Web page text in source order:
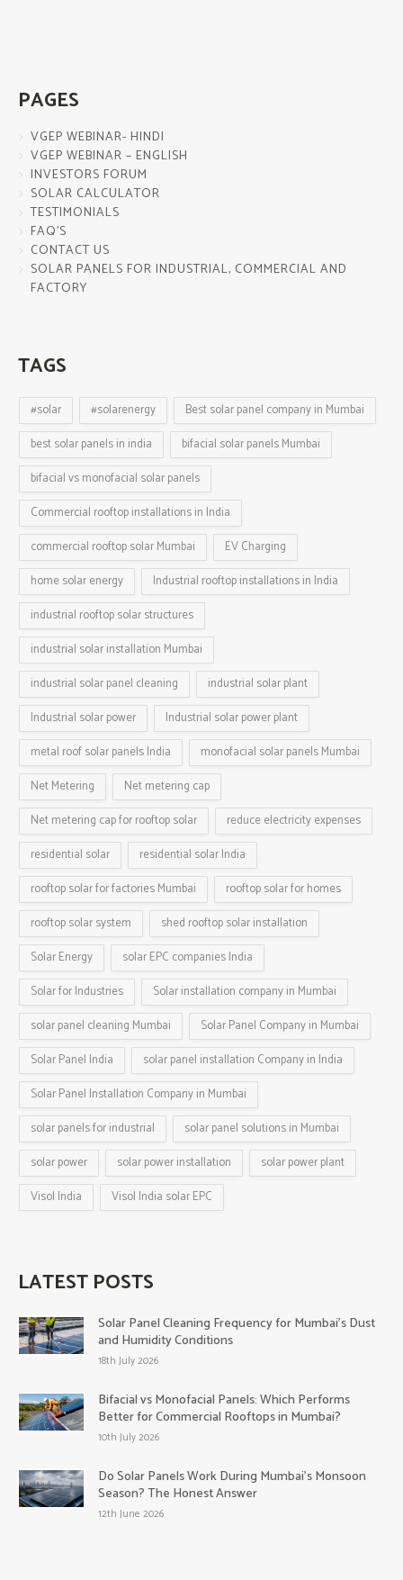
PAGES
VGEP WEBINAR- HINDI
VGEP WEBINAR – ENGLISH
INVESTORS FORUM
SOLAR CALCULATOR
TESTIMONIALS
FAQ’S
CONTACT US
SOLAR PANELS FOR INDUSTRIAL, COMMERCIAL AND
FACTORY
TAGS
#solar #solarenergy
Best solar panel company in Mumbai
best solar panels in india
bifacial solar panels Mumbai
bifacial vs monofacial solar panels
Commercial rooftop installations in India
commercial rooftop solar Mumbai
EV Charging
home solar energy
Industrial rooftop installations in India
industrial rooftop solar structures
industrial solar installation Mumbai
industrial solar panel cleaning
industrial solar plant
Industrial solar power
Industrial solar power plant
metal roof solar panels India
monofacial solar panels Mumbai
Net Metering
Net metering cap
Net metering cap for rooftop solar
reduce electricity expenses
residential solar
residential solar India
rooftop solar for factories Mumbai
rooftop solar for homes
rooftop solar system
shed rooftop solar installation
Solar Energy
solar EPC companies India
Solar for Industries
Solar installation company in Mumbai
solar panel cleaning Mumbai
Solar Panel Company in Mumbai
Solar Panel India
solar panel installation Company in India
Solar Panel Installation Company in Mumbai
solar panels for industrial
solar panel solutions in Mumbai
solar power
solar power installation
solar power plant
Visol India
Visol India solar EPC
LATEST POSTS
Solar Panel Cleaning Frequency for Mumbai’s Dust
and Humidity Conditions
18th July 2026
Bifacial vs Monofacial Panels: Which Performs
Better for Commercial Rooftops in Mumbai?
10th July 2026
Do Solar Panels Work During Mumbai’s Monsoon
Season? The Honest Answer
12th June 2026